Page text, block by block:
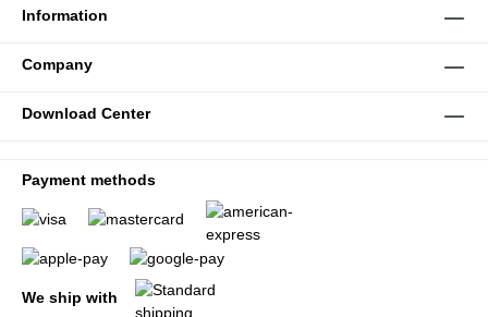
Information
Company
Download Center
Payment methods
We ship with